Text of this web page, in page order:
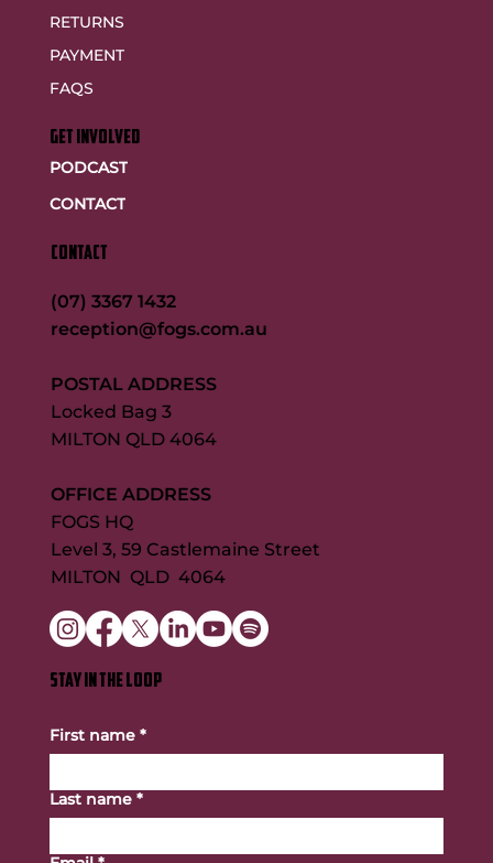
RETURNS
PAYMENT
FAQS
GET INVOLVED
PODCAST
CONTACT
CONTACT
(07) 3367 1432
reception@fogs.com.au
POSTAL ADDRESS
Locked Bag 3
MILTON QLD 4064
OFFICE ADDRESS
FOGS HQ
Level 3, 59 Castlemaine Street
MILTON QLD 4064
STAY IN THE LOOP
First name *
Last name *